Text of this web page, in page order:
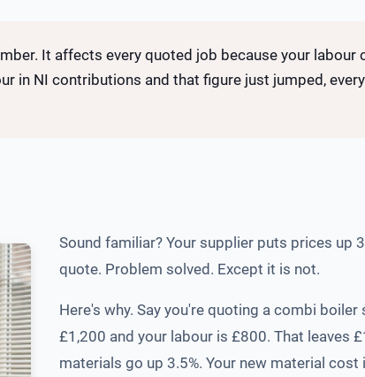
It affects every quoted job because your labour
in NI contributions and that figure just jumped,
Sound familiar? Your supplier puts prices up
quote. Problem solved. Except it is not.
Here's why. Say you're quoting a combi
£1,200 and your labour is £800. That leaves
materials go up 3.5%. Your new material